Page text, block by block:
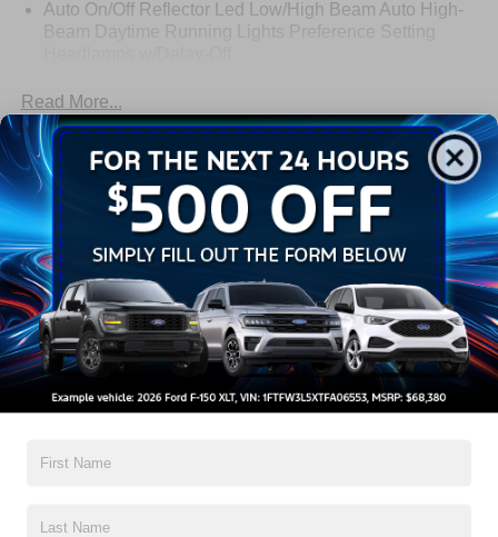
Auto On/Off Reflector Led Low/High Beam Auto High-
Beam Daytime Running Lights Preference Setting
and Turn Signal Indicator
Body-Colored Door Handles
Body-Colored Front Bumper w/Metal-Look Rub
Strip/Fascia Accent
Body-Colored Grille w/Chrome Accents
Body-Colored Rear Bumper w/Black Rub Strip/Fascia
Accent
Deep Tinted Glass
Fixed Rear Window w/Wiper and Defroster
Full-Size Spare Tire Stored Underbody w/Crankdown
Galvanized Steel/Aluminum Panels
LED Brakelights
P275/60R20 All Season BSW Tires
Read More...
Warranty
3Yr/36,000 Bumper / Bumper
5Yr/60,000 Powertrain
5Yr/60,000 Roadside Assist
Read More...